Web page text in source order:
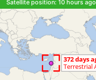
Satellite position: 10 hours ago